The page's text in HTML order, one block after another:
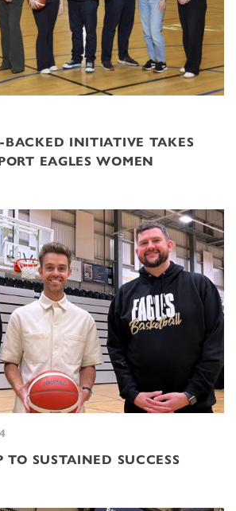
BACKED INITIATIVE TAKES
EAGLES WOMEN
SUSTAINED SUCCESS